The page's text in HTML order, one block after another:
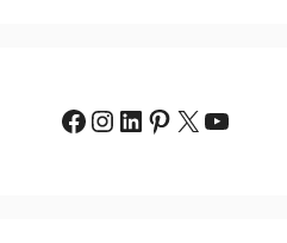
Facebook
Instagram
LinkedIn
Pinterest
X